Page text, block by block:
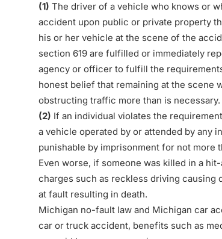
(1) The driver of a vehicle who knows or
accident upon public or private property
his or her vehicle at the scene of the
section 619 are fulfilled or immediately
agency or officer to fulfill the
honest belief that remaining at the scene
obstructing traffic more than is necessary.
(2) If an individual violates the
a vehicle operated by or attended by any
punishable by imprisonment for not more
Even worse, if someone was killed in a
charges such as reckless driving causing
at fault resulting in death.
Michigan no-fault law and Michigan car
car or truck accident, benefits such as